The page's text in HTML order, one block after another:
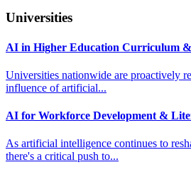
Universities
AI in Higher Education Curriculum
Universities nationwide are proactively
influence of artificial...
AI for Workforce Development &
As artificial intelligence continues to
there's a critical push to...